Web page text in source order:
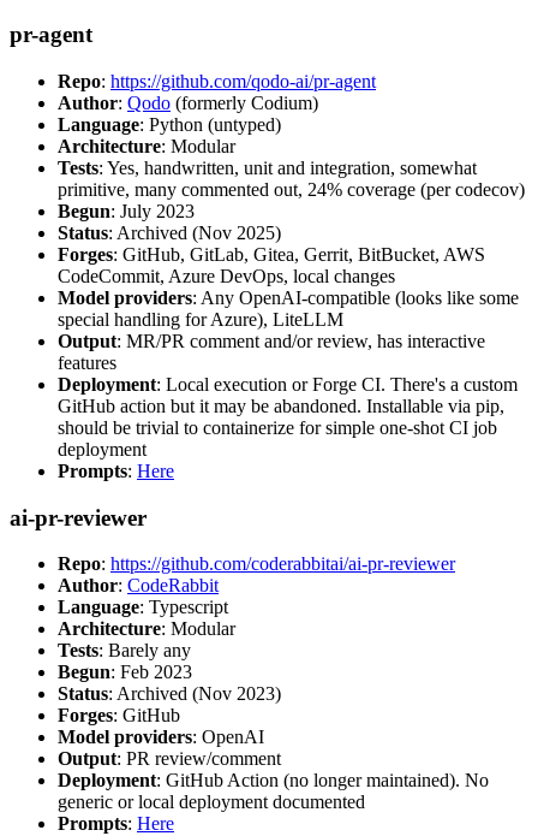
pr-agent
Repo: https://github.com/qodo-ai/pr-agent
Author: Qodo (formerly Codium)
Language: Python (untyped)
Architecture: Modular
Tests: Yes, handwritten, unit and integration, somewhat
primitive, many commented out, 24% coverage (per codecov)
Begun: July 2023
Status: Archived (Nov 2025)
Forges: GitHub, GitLab, Gitea, Gerrit, BitBucket, AWS
CodeCommit, Azure DevOps, local changes
Model providers: Any OpenAI-compatible (looks like some
special handling for Azure), LiteLLM
Output: MR/PR comment and/or review, has interactive
features
Deployment: Local execution or Forge CI. There's a custom
GitHub action but it may be abandoned. Installable via pip,
should be trivial to containerize for simple one-shot CI job
deployment
Prompts: Here
ai-pr-reviewer
Repo: https://github.com/coderabbitai/ai-pr-reviewer
Author: CodeRabbit
Language: Typescript
Architecture: Modular
Tests: Barely any
Begun: Feb 2023
Status: Archived (Nov 2023)
Forges: GitHub
Model providers: OpenAI
Output: PR review/comment
Deployment: GitHub Action (no longer maintained). No
generic or local deployment documented
Prompts: Here